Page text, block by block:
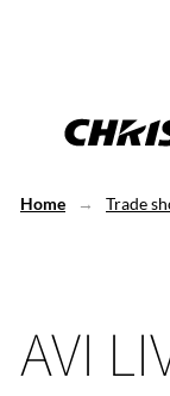
Home Trade
AVI